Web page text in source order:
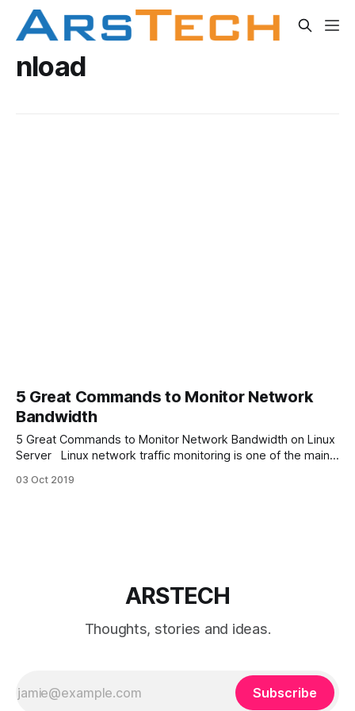
nload
5 Great Commands to Monitor Network
Bandwidth
5 Great Commands to Monitor Network Bandwidth on Linux
Server Linux network traffic monitoring is one of the main
network monitoring utilities. In this article we will discover 5
03 Oct 2019
ARSTECH
Thoughts, stories and ideas.
Subscribe